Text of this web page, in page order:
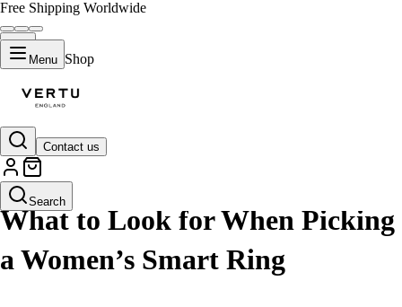
Free Shipping Worldwide
Menu Shop
Contact us
Search
LIFESTYLE
What to Look for When Picking
a Women’s Smart Ring